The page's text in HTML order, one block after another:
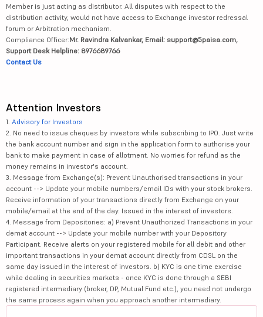
Member is just acting as distributor. All disputes with respect to the
distribution activity, would not have access to Exchange investor redressal
forum or Arbitration mechanism.
Compliance Officer:Mr. Ravindra Kalvankar, Email: support@5paisa.com,
Support Desk Helpline: 8976689766
Contact Us
Attention Investors
1. Advisory for Investors
2. No need to issue cheques by investors while subscribing to IPO. Just write
the bank account number and sign in the application form to authorise your
bank to make payment in case of allotment. No worries for refund as the
money remains in investor's account.
3. Message from Exchange(s): Prevent Unauthorised transactions in your
account --> Update your mobile numbers/email IDs with your stock brokers.
Receive information of your transactions directly from Exchange on your
mobile/email at the end of the day. Issued in the interest of investors.
4. Message from Depositories: a) Prevent Unauthorized Transactions in your
demat account --> Update your mobile number with your Depository
Participant. Receive alerts on your registered mobile for all debit and other
important transactions in your demat account directly from CDSL on the
same day issued in the interest of investors. b) KYC is one time exercise
while dealing in securities markets - once KYC is done through a SEBI
registered intermediary (broker, DP, Mutual Fund etc.), you need not undergo
the same process again when you approach another intermediary.